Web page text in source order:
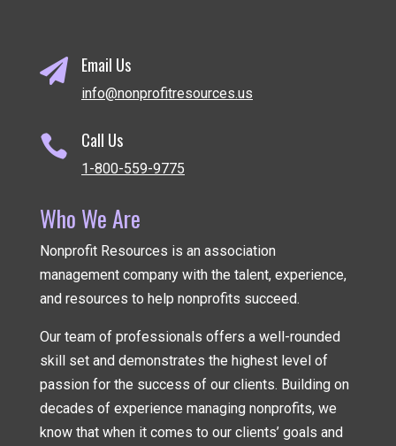
 Email Us
info@nonprofitresources.us
 Call Us
1-800-559-9775
Who We Are
Nonprofit Resources is an association
management companywith the talent, experience,
and resources to help nonprofits succeed.
Our team of professionals offers a well-rounded
skill set and demonstrates the highest level of
passion for the success of our clients. Building on
decades of experience managing nonprofits, we
know that when it comes to our clients’ goals and